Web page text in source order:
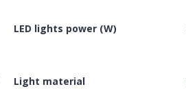
LED lights power (W)
Light material